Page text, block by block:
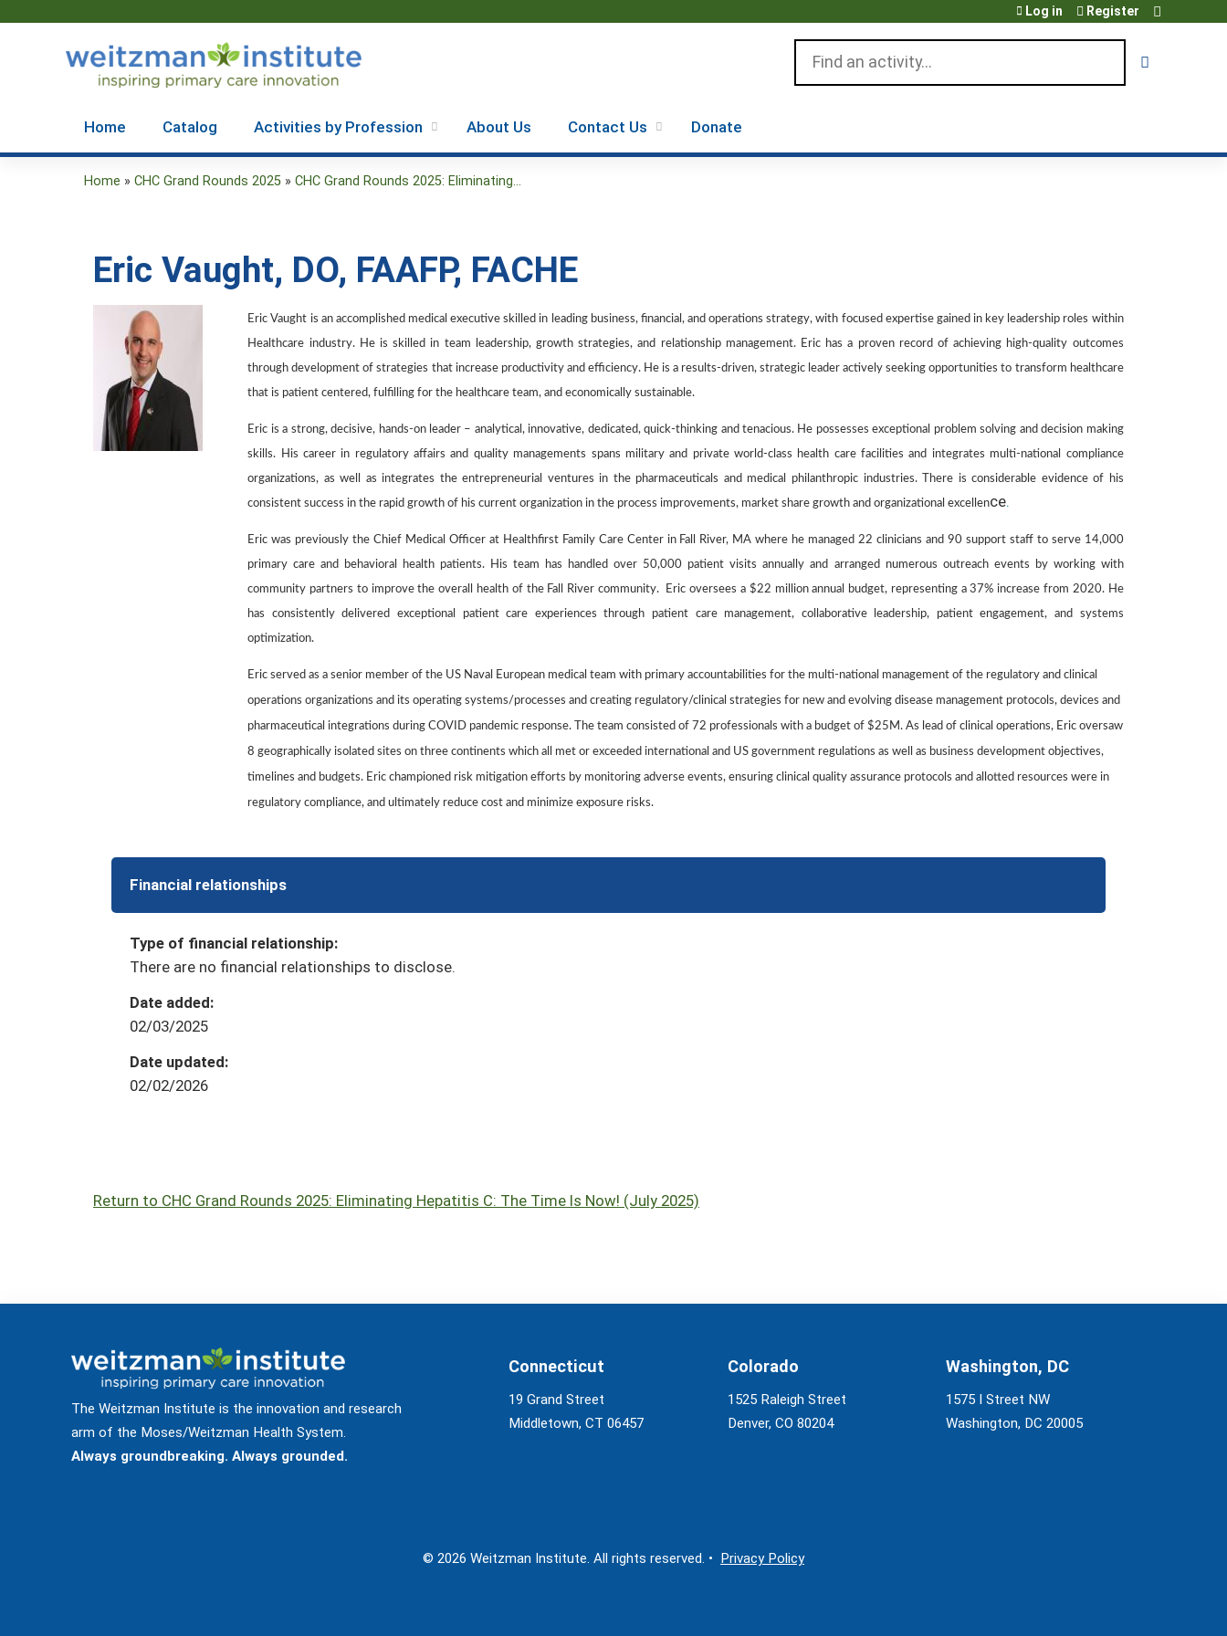
Log in Register
Home Catalog Activities by Profession About Us Contact Us Donate
here
Home » CHC Grand Rounds 2025 » CHC Grand Rounds 2025: Eliminating...
Eric Vaught, DO, FAAFP, FACHE
Eric Vaught is an accomplished medical executive skilled in leading business, financial, and operations strategy, with focused expertise gained in key leadership roles within
Healthcare industry. He is skilled in team leadership, growth strategies, and relationship management. Eric has a proven record of achieving high-quality outcomes
through development of strategies that increase productivity and efficiency. He is a results-driven, strategic leader actively seeking opportunities to transform healthcare
that is patient centered, fulfilling for the healthcare team, and economically sustainable.
Eric is a strong, decisive, hands-on leader – analytical, innovative, dedicated, quick-thinking and tenacious. He possesses exceptional problem solving and decision making
skills. His career in regulatory affairs and quality managements spans military and private world-class health care facilities and integrates multi-national compliance
organizations, as well as integrates the entrepreneurial ventures in the pharmaceuticals and medical philanthropic industries. There is considerable evidence of his
consistent success in the rapid growth of his current organization in the process improvements, market share growth and organizational excellence.
Eric was previously theChief Medical Officer at Healthfirst Family Care Center in Fall River, MA where he managed 22 clinicians and 90 support staff to serve 14,000
primary care and behavioral health patients. His team has handled over 50,000 patient visits annually and arranged numerous outreach events by working with
community partners to improve the overall health of the Fall River community. Eric oversees a $22 million annual budget, representing a 37% increase from 2020. He
has consistently delivered exceptional patient care experiences through patient care management, collaborative leadership, patient engagement, and systems
optimization.
Eric served as a senior member of the US Naval European medical team with primary accountabilities for the multi-national management of the regulatory and clinical
operations organizations and its operating systems/processes and creating regulatory/clinical strategies for new and evolving disease management protocols, devices and
pharmaceutical integrations during COVID pandemic response. The team consisted of 72 professionals with a budget of $25M. As lead of clinical operations, Eric oversaw
8 geographically isolated sites on three continents which all met or exceeded international and US government regulations as well as business development objectives,
timelines and budgets. Eric championed risk mitigation efforts by monitoring adverse events, ensuring clinical quality assurance protocols and allotted resources were in
regulatory compliance, and ultimately reduce cost and minimize exposure risks.
Financial relationships
Type of financial relationship:
There are no financial relationships to disclose.
Date added:
02/03/2025
Date updated:
02/02/2026
Return to CHC Grand Rounds 2025: Eliminating Hepatitis C: The Time Is Now! (July 2025)
The Weitzman Institute is the innovation and research
arm of the Moses/Weitzman Health System.
Always groundbreaking. Always grounded.
Connecticut
19 Grand Street
Middletown, CT 06457
Colorado
1525 Raleigh Street
Denver, CO 80204
Washington, DC
1575 I Street NW
Washington, DC 20005
© 2026 Weitzman Institute. All rights reserved. • Privacy Policy